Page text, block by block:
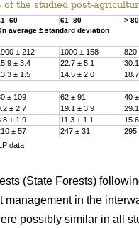
the studied post-
61–80
> 80
average ± standard deviation
± 212 1000 ± 158
820
± 3.4 22.7 ± 5.1
± 1.5 14.5 ± 2.0
± 109 62 ± 91
40
± 2.7 19.1 ± 3.9
± 1.9 11.3 ± 1.1
± 57 247 ± 31
295
data
(State Forests)
in the
possibly similar in all